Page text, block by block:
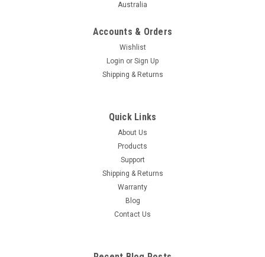
Australia
Accounts & Orders
Wishlist
Login or Sign Up
Shipping & Returns
Quick Links
About Us
Products
Support
Shipping & Returns
Warranty
Blog
Contact Us